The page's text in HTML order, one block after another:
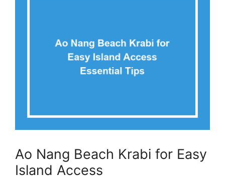
Ao Nang Beach Krabi for Easy
Island Access